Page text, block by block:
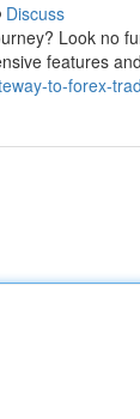
Discuss
Look no
features
to-forex-